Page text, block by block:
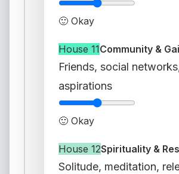
🙂 Okay
House 11Community &
Friends, social
aspirations
🙂 Okay
House 12Spirituality &
Solitude, meditation,